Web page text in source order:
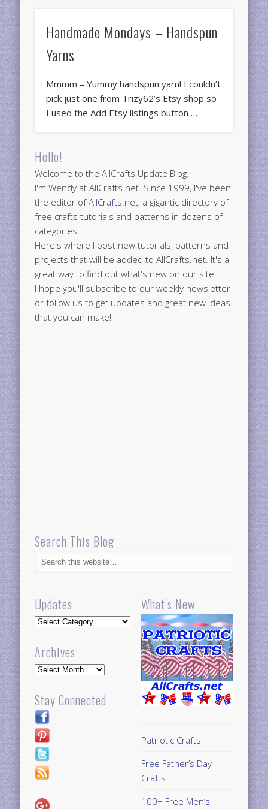
Handmade Mondays – Handspun
Yarns
Mmmm – Yummy handspun yarn! I couldn’t
pick just one from Trizy62’s Etsy shop so
I used the Add Etsy listings button …
Hello!
Welcome to the AllCrafts Update Blog.
I'm Wendy at AllCrafts.net. Since 1999, I've been
the editor ofAllCrafts.net, a gigantic directory of
free crafts tutorials and patterns in dozens of
categories.
Here's where I post new tutorials, patterns and
projects that will be added to AllCrafts.net. It's a
great way to find out what's new on our site.
I hope you'll subscribe to our weekly newsletter
or follow us to get updates and great new ideas
that you can make!
Search This Blog
Updates
Updates
Archives
Archives
Stay Connected
What’s New
Patriotic Crafts
Free Father’s Day
Crafts
100+ Free Men’s